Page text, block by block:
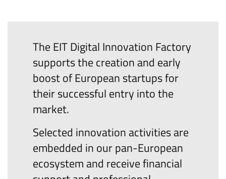
The EIT Digital Innovation Factory
supports the creation and early
boost of European startups for
their successful entry into the
market.
Selected innovation activities are
embedded in our pan-European
ecosystem and receive financial